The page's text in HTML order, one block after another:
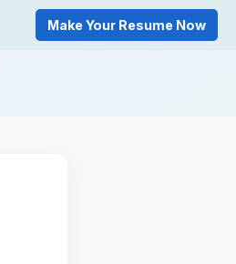
Make Your Resume Now